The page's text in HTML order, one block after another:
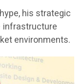
his strategic
infrastructure
environments.